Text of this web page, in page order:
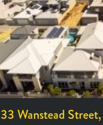
33 Wanstead Street,